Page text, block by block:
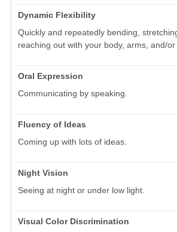
Dynamic Flexibility
Quickly and repeatedly bending,
reaching out with your body, arms, and/or
Oral Expression
Communicating by speaking.
Fluency of Ideas
Coming up with lots of ideas.
Night Vision
Seeing at night or under low light.
Visual Color Discrimination